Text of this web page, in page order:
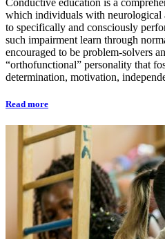
which individuals with neurological
to specifically and consciously
such impairment learn through
encouraged to be problem-solvers
“orthofunctional” personality that
determination, motivation,
Read more